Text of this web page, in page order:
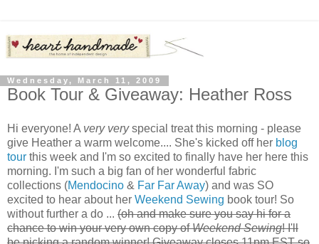
Wednesday, March 11, 2009
Book Tour & Giveaway: Heather Ross
Hi everyone! A very veryspecial treat this morning - please
give Heather a warm welcome.... She's kicked off her blog
tour this week and I'm so excited to finally have her here this
morning. I'm such a big fan of her wonderful fabric
collections (Mendocino & Far Far Away) and was SO
excited to hear about her Weekend Sewing book tour! So
without further a do ... (oh and make sure you say hi for a
chance to win your very own copy ofWeekend Sewing! I'll